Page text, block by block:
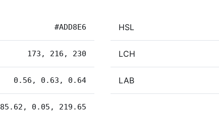
#ADD8E6 HSL
173, 216, 230 LCH
0.56, 0.63, 0.64 LAB
85.62, 0.05, 219.65